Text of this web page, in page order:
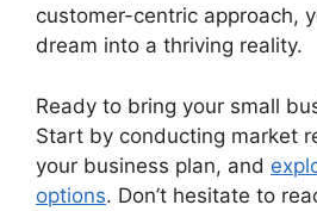
customer-centric approach,
dream into a thriving reality.
Ready to bring your small
Start by conducting market
your business plan, and
options. Don’t hesitate to